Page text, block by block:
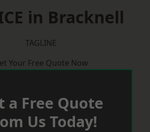
in Bracknell
TAGLINE
Your Free Quote Now
a Free Quote
Us Today!